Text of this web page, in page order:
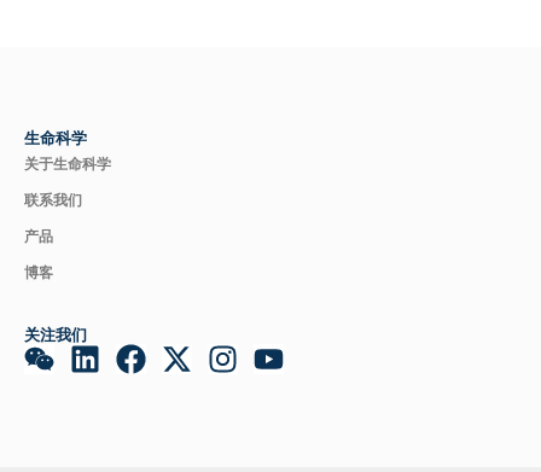
生命科学
关于生命科学
联系我们
产品
博客
关注我们